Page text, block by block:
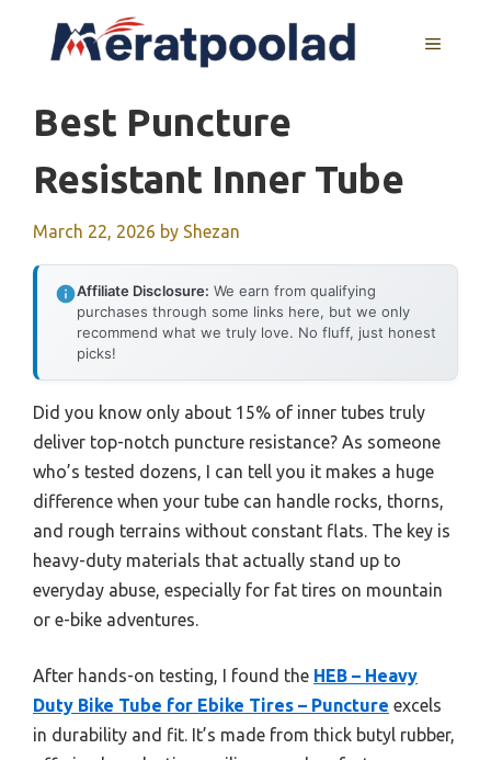
MENU
Best Puncture
Resistant Inner Tube
March 22, 2026 by Shezan
Affiliate Disclosure: We earn from qualifying
purchases through some links here, but we only
recommend what we truly love. No fluff, just honest
picks!
Did you know only about 15% of inner tubes truly
deliver top-notch puncture resistance? As someone
who’s tested dozens, I can tell you it makes a huge
difference when your tube can handle rocks, thorns,
and rough terrains without constant flats. The key is
heavy-duty materials that actually stand up to
everyday abuse, especially for fat tires on mountain
or e-bike adventures.
After hands-on testing, I found the HEB – Heavy
Duty Bike Tube for Ebike Tires – Puncture excels
in durability and fit. It’s made from thick butyl rubber,